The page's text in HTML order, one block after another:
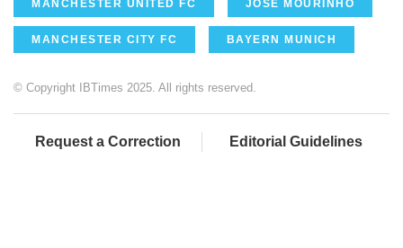
MANCHESTER UNITED FC JOSE MOURINHO
MANCHESTER CITY FC BAYERN MUNICH
© Copyright IBTimes 2025. All rights reserved.
Request a Correction Editorial Guidelines